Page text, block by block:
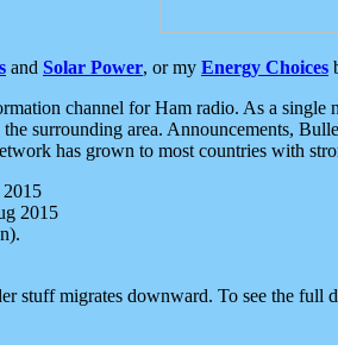
and Solar Power, or my Energy Choices
channel for Ham radio. As a
surrounding area. Announcements,
has grown to most countries with
2015
2015
stuff migrates downward. To see the